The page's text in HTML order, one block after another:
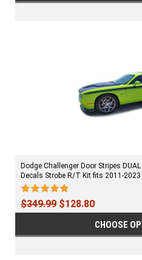
Dodge Challenger Door Stripes
Decals Strobe R/T Kit fits 2011-2023
$349.99 $128.80
CHOOSE